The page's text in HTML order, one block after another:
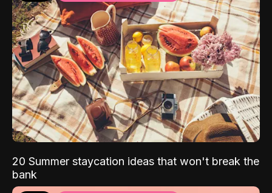
20 Summer staycation ideas that won't break the
bank